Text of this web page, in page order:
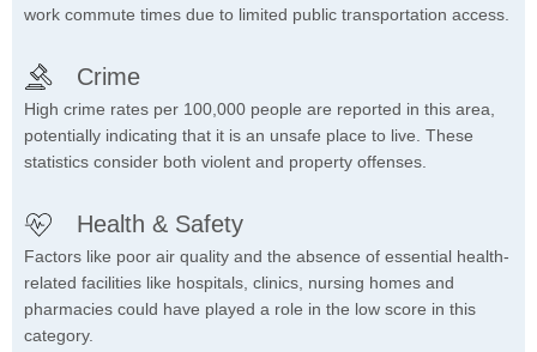
work commute times due to limited public transportation access.
Crime
High crime rates per 100,000 people are reported in this area,
potentially indicating that it is an unsafe place to live. These
statistics consider both violent and property offenses.
Health & Safety
Factors like poor air quality and the absence of essential health-
related facilities like hospitals, clinics, nursing homes and
pharmacies could have played a role in the low score in this
category.